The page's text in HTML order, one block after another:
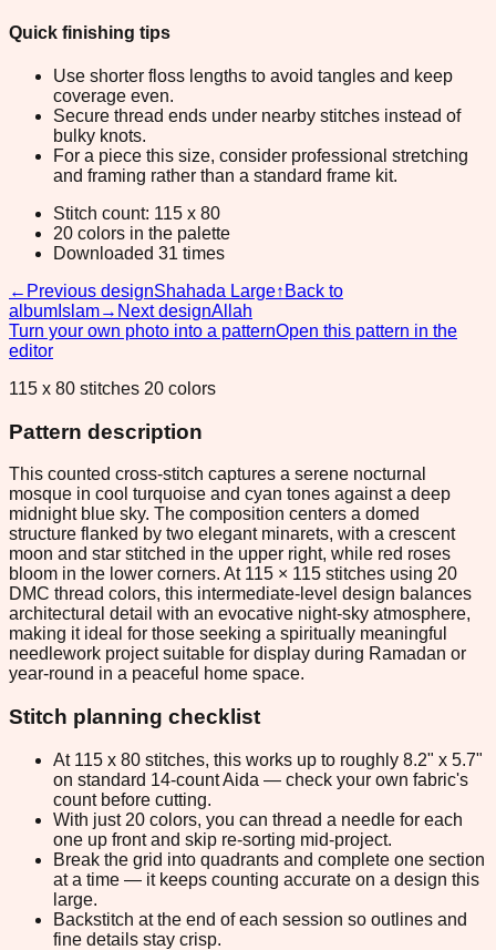
Quick finishing tips
Use shorter floss lengths to avoid tangles and keep
coverage even.
Secure thread ends under nearby stitches instead of
bulky knots.
For a piece this size, consider professional stretching
and framing rather than a standard frame kit.
Stitch count: 115 x 80
20 colors in the palette
Downloaded 31 times
← Previous designShahada Large↑ Back to
album Islam→ Next designAllah
Turn your own photo into a patternOpen this pattern in the
editor
115 x 80 stitches 20 colors
Pattern description
This counted cross-stitch captures a serene nocturnal
mosque in cool turquoise and cyan tones against a deep
midnight blue sky. The composition centers a domed
structure flanked by two elegant minarets, with a crescent
moon and star stitched in the upper right, while red roses
bloom in the lower corners. At 115 × 115 stitches using 20
DMC thread colors, this intermediate-level design balances
architectural detail with an evocative night-sky atmosphere,
making it ideal for those seeking a spiritually meaningful
needlework project suitable for display during Ramadan or
year-round in a peaceful home space.
Stitch planning checklist
At 115 x 80 stitches, this works up to roughly 8.2" x 5.7"
on standard 14-count Aida — check your own fabric's
count before cutting.
With just 20 colors, you can thread a needle for each
one up front and skip re-sorting mid-project.
Break the grid into quadrants and complete one section
at a time — it keeps counting accurate on a design this
large.
Backstitch at the end of each session so outlines and
fine details stay crisp.